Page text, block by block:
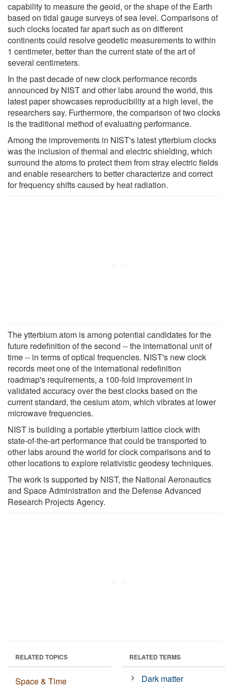
capability to measure the geoid, or the shape of the Earth
based on tidal gauge surveys of sea level. Comparisons of
such clocks located far apart such as on different
continents could resolve geodetic measurements to within
1 centimeter, better than the current state of the art of
several centimeters.
In the past decade of new clock performance records
announced by NIST and other labs around the world, this
latest paper showcases reproducibility at a high level, the
researchers say. Furthermore, the comparison of two clocks
is the traditional method of evaluating performance.
Among the improvements in NIST's latest ytterbium clocks
was the inclusion of thermal and electric shielding, which
surround the atoms to protect them from stray electric fields
and enable researchers to better characterize and correct
for frequency shifts caused by heat radiation.
The ytterbium atom is among potential candidates for the
future redefinition of the second -- the international unit of
time -- in terms of optical frequencies. NIST's new clock
records meet one of the international redefinition
roadmap's requirements, a 100-fold improvement in
validated accuracy over the best clocks based on the
current standard, the cesium atom, which vibrates at lower
microwave frequencies.
NIST is building a portable ytterbium lattice clock with
state-of-the-art performance that could be transported to
other labs around the world for clock comparisons and to
other locations to explore relativistic geodesy techniques.
The work is supported by NIST, the National Aeronautics
and Space Administration and the Defense Advanced
Research Projects Agency.
RELATED TOPICS
Space & Time
RELATED TERMS
Dark matter